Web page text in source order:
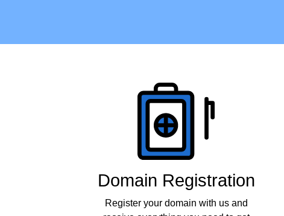
Domain Registration
Register your domain with us and